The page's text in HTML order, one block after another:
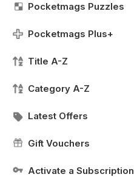
Pocketmags Puzzles
Pocketmags Plus+
Title A-Z
Category A-Z
Latest Offers
Gift Vouchers
Activate a Subscription